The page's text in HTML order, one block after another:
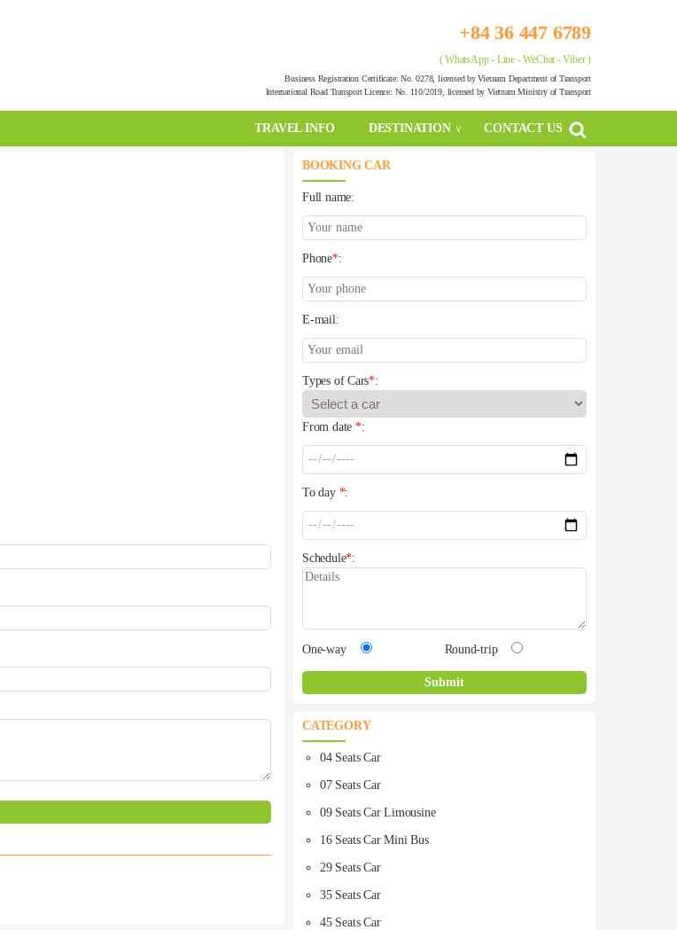
+84 36 447 6789
( WhatsApp - Line - WeChat - Viber )
Business Registration Certificate: No. 0278, licensed by Vietnam Department of Transport
International Road Transport Licence: No. 110/2019, licensed by Vietnam Ministry of Transport
TRAVEL INFO DESTINATION CONTACT US
BOOKING CAR
Full name:
Phone*:
E-mail:
Types of Cars*:
From date *:
To day *:
Schedule*:
One-way Round-trip
CATEGORY
04 Seats Car
07 Seats Car
09 Seats Car Limousine
16 Seats Car Mini Bus
29 Seats Car
35 Seats Car
45 Seats Car